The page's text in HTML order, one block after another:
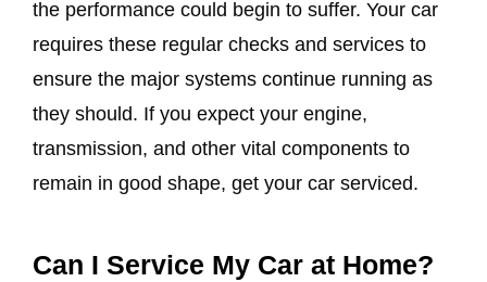
the performance could begin to suffer. Your car
requires these regular checks and services to
ensure the major systems continue running as
they should. If you expect your engine,
transmission, and other vital components to
remain in good shape, get your car serviced.
Can I Service My Car at Home?